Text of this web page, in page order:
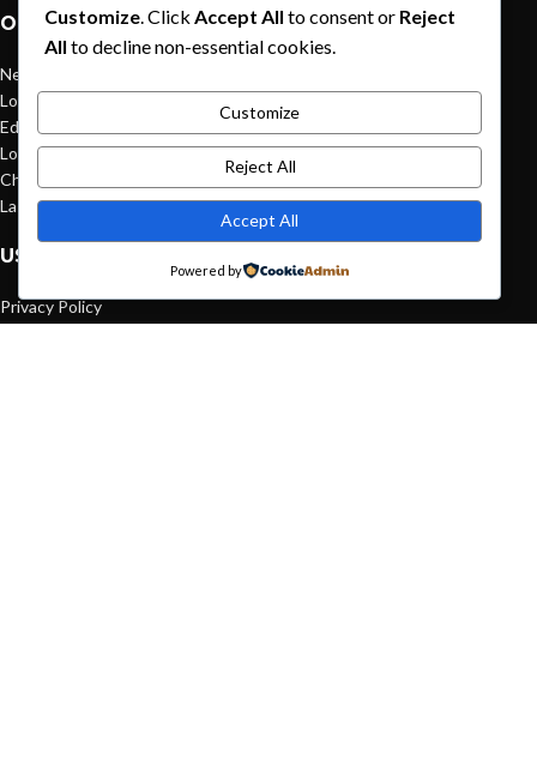
OUR STORES
New York
London SF
Edinburgh
Los Angeles
Chicago
Las Vegas
USEFUL LINKS
Privacy Policy
Customize. Click Accept All to consent or Reject
All to decline non-essential cookies.
Customize
Reject All
Accept All
Powered by